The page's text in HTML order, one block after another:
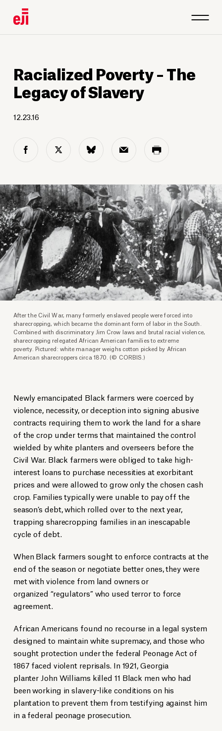
Racialized Poverty – The
Legacy of Slavery
12.23.16
After the Civil War, many formerly enslaved people were forced into
sharecropping, which became the dominant form of labor in the South.
Combined with discriminatory Jim Crow laws and brutal racial violence,
sharecropping relegated African American families to extreme
poverty. Pictured: white manager weighs cotton picked by African
American sharecroppers circa 1870. (© CORBIS.)
Newly emancipated Black farmers were coerced by
violence, necessity, or deception into signing abusive
contracts requiring them to work the land for a share
of the crop under terms that maintained the control
wielded by white planters and overseers before the
Civil War. Black farmers were obliged to take high-
interest loans to purchase necessities at exorbitant
prices and were allowed to grow only the chosen cash
crop. Families typically were unable to pay off the
season’s debt, which rolled over to the next year,
trapping sharecropping families in an inescapable
cycle of debt.
When Black farmers sought to enforce contracts at the
end of the season or negotiate better ones, they were
met with violence from land owners or
organized “regulators” who used terror to force
agreement.
African Americans found no recourse in a legal system
designed to maintain white supremacy, and those who
sought protection under the federal Peonage Act of
1867 faced violent reprisals. In 1921, Georgia
planter John Williams killed 11 Black men who had
been working in slavery-like conditions on his
plantation to prevent them from testifying against him
in a federal peonage prosecution.